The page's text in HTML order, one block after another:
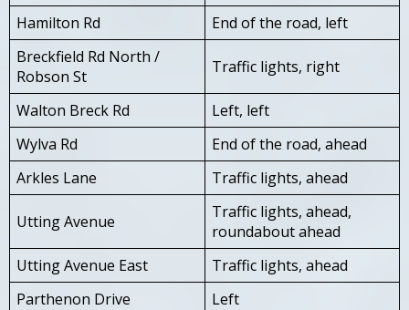
Hamilton Rd
End of the road, left
Breckfield Rd North /
Robson St
Traffic lights, right
Walton Breck Rd
Left, left
Wylva Rd
End of the road, ahead
Arkles Lane
Traffic lights, ahead
Utting Avenue
Traffic lights, ahead,
roundabout ahead
Utting Avenue East
Traffic lights, ahead
Parthenon Drive
Left